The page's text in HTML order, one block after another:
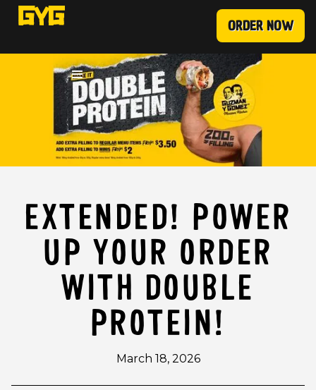
ORDER NOW
EXTENDED! POWER
UP YOUR ORDER
WITH DOUBLE
PROTEIN!
March 18, 2026